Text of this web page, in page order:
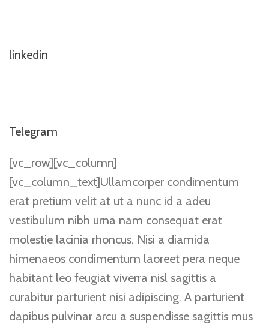
linkedin
Telegram
[vc_row][vc_column]
[vc_column_text]Ullamcorper condimentum
erat pretium velit at ut a nunc id a adeu
vestibulum nibh urna nam consequat erat
molestie lacinia rhoncus. Nisi a diamida
himenaeos condimentum laoreet pera neque
habitant leo feugiat viverra nisl sagittis a
curabitur parturient nisi adipiscing. A parturient
dapibus pulvinar arcu a suspendisse sagittis mus